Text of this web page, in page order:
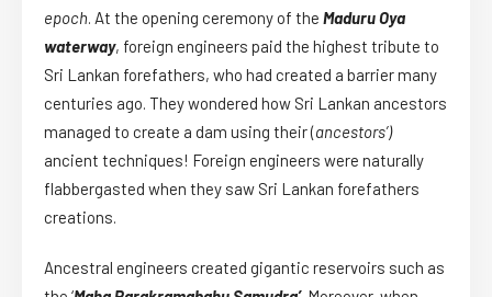
epoch. At the opening ceremony of the Maduru Oya
waterway, foreign engineers paid the highest tribute to
Sri Lankan forefathers, who had created a barrier many
centuries ago. They wondered how Sri Lankan ancestors
managed to create a dam using their (ancestors’)
ancient techniques! Foreign engineers were naturally
flabbergasted when they saw Sri Lankan forefathers
creations.
Ancestral engineers created gigantic reservoirs such as